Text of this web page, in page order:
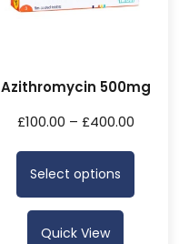
Azithromycin 500mg
£100.00 – £400.00
Select options
Quick View